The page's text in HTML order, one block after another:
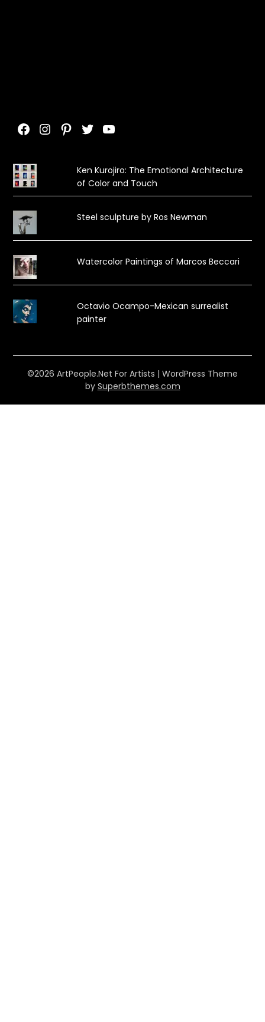
Facebook
Instagram
Pinterest
TwitterYouTube
Ken Kurojiro: The Emotional Architecture
of Color and Touch
Steel sculpture by Ros Newman
Watercolor Paintings of Marcos Beccari
Octavio Ocampo-Mexican surrealist
painter
©2026 ArtPeople.Net For Artists | WordPress Theme
by Superbthemes.com